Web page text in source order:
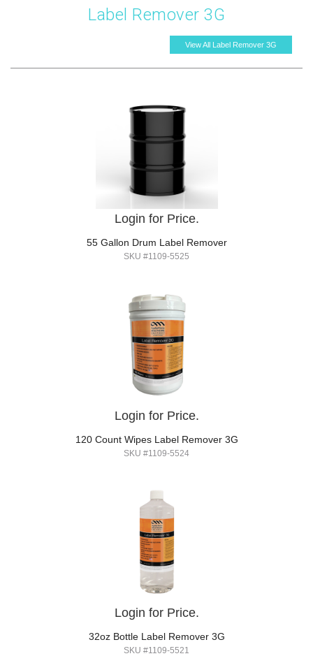
Label Remover 3G
View All Label Remover 3G
Login for Price.
55 Gallon Drum Label Remover
SKU #1109-5525
Login for Price.
120 Count Wipes Label Remover 3G
SKU #1109-5524
Login for Price.
32oz Bottle Label Remover 3G
SKU #1109-5521